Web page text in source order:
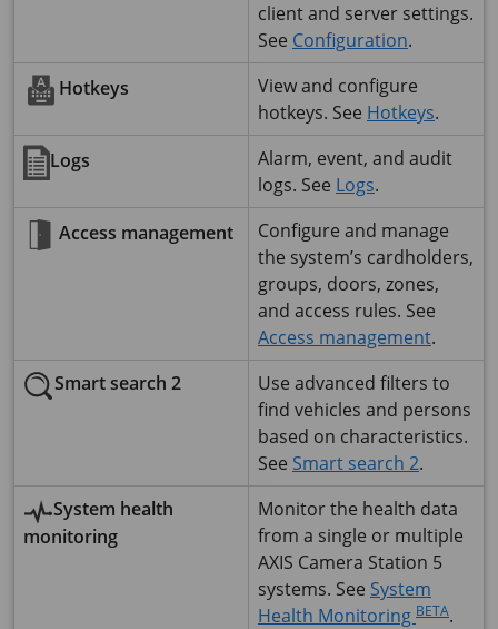
client and server settings.
See Configuration.
Hotkeys
View and configure
hotkeys. See Hotkeys.
Logs
Alarm, event, and audit
logs. See Logs.
Access management
Configure and manage
the system’s cardholders,
groups, doors, zones,
and access rules. See
Access management.
Smart search 2
Use advanced filters to
find vehicles and persons
based on characteristics.
See Smart search 2.
System health
monitoring
Monitor the health data
from a single or multiple
AXIS Camera Station 5
systems. See System
Health Monitoring BETA.